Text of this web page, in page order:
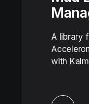
A library
with